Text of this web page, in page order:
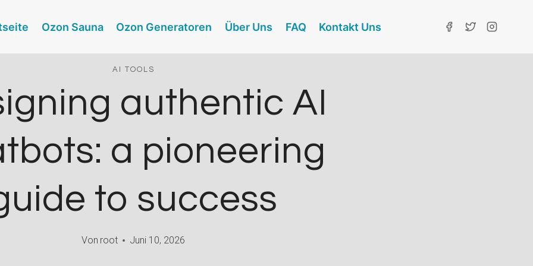
Ozon Sauna Ozon Generatoren Über Uns FAQ Kontakt Uns
AI TOOLS
authentic AI
a pioneering
to success
Von root Juni 10, 2026